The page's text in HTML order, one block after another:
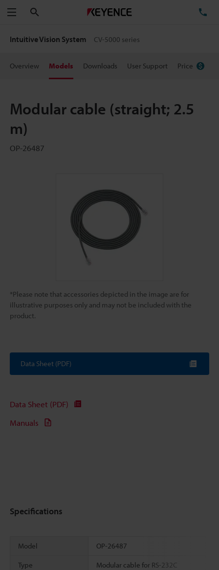
Menu
Intuitive Vision System CV-5000 series
Overview Models Downloads User Support Price
Modular cable (straight; 2.5
m)
OP-26487
*Please note that accessories depicted in the image are for
illustrative purposes only and may not be included with the
product.
Data Sheet (PDF)
Data Sheet (PDF)
Manuals
Specifications
Model OP-26487
Type
Modular cable for RS-232C